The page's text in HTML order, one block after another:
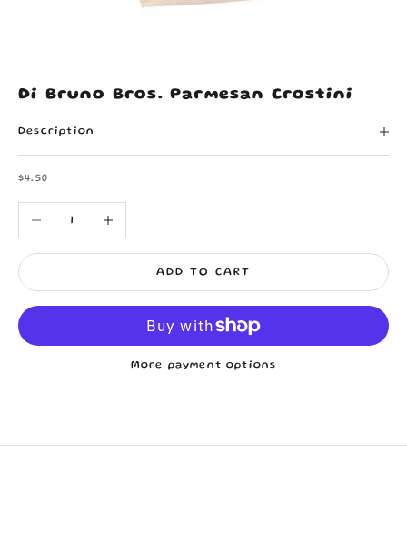
Di Bruno Bros. Parmesan Crostini
Description
Sale price
$4.50
ADD TO CART
More payment options